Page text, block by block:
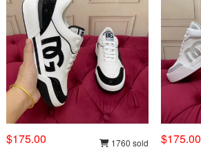
$175.00 1760 sold $175.00